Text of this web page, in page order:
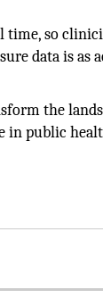
time, so
data is as
the
in public